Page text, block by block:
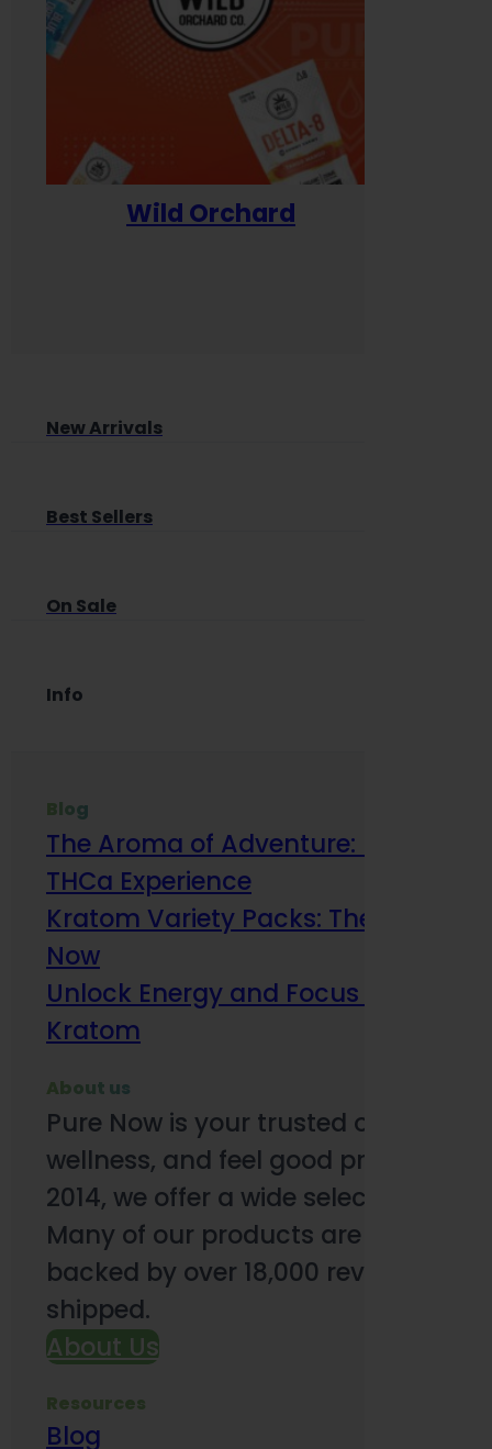
Wild Orchard
New Arrivals
Best Sellers
On Sale
Info
Blog
The Aroma of Adventure: How
THCa Experience
Kratom Variety Packs: The Smart
Now
Unlock Energy and Focus Benefits
Kratom
About us
Pure Now is your trusted online
wellness, and feel good products.
2014, we offer a wide selection to
Many of our products are third-
backed by over 18,000 reviews and
shipped.
About Us
Resources
Blog